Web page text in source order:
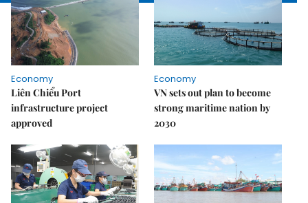
Economy
Liên Chiểu Port
infrastructure project
approved
Economy
VN sets out plan to become
strong maritime nation by
2030